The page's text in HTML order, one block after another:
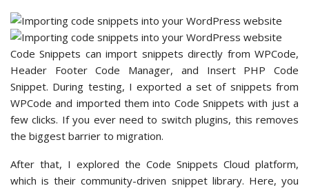
Code Snippets can import snippets directly from WPCode,
Header Footer Code Manager, and Insert PHP Code
Snippet. During testing, I exported a set of snippets from
WPCode and imported them into Code Snippets with just a
few clicks. If you ever need to switch plugins, this removes
the biggest barrier to migration.
After that, I explored the Code Snippets Cloud platform,
which is their community-driven snippet library. Here, you